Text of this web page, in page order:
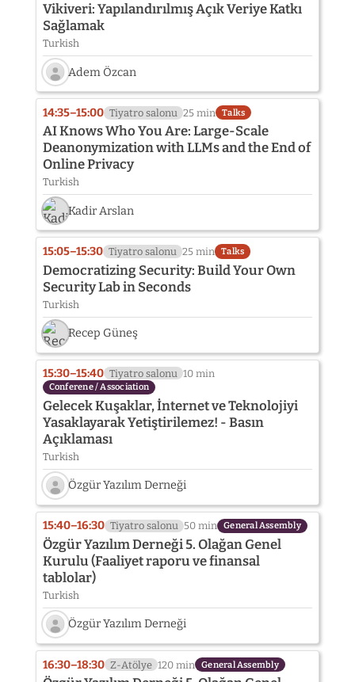
Vikiveri: Yapılandırılmış Açık Veriye Katkı
Sağlamak
Turkish
Speaker
photo
not
provided
yet:
Adem
Özcan
Adem Özcan
14:35–15:00 Tiyatro salonu 25 min Talks
AI Knows Who You Are: Large-Scale
Deanonymization with LLMs and the End of
Online Privacy
Turkish
Kadir Arslan
15:05–15:30 Tiyatro salonu 25 min Talks
Democratizing Security: Build Your Own
Security Lab in Seconds
Turkish
Recep Güneş
15:30–15:40 Tiyatro salonu 10 min
Conferene / Association
Gelecek Kuşaklar, İnternet ve Teknolojiyi
Yasaklayarak Yetiştirilemez! - Basın
Açıklaması
Turkish
Speaker
photo
not
provided
yet:
Özgür
Yazılım
Derneği
Özgür Yazılım Derneği
15:40–16:30 Tiyatro salonu 50 min General Assembly
Özgür Yazılım Derneği 5. Olağan Genel
Kurulu (Faaliyet raporu ve finansal
tablolar)
Turkish
Speaker
photo
not
Özgür Yazılım Derneği
16:30–18:30 Z-Atölye 120 min General Assembly